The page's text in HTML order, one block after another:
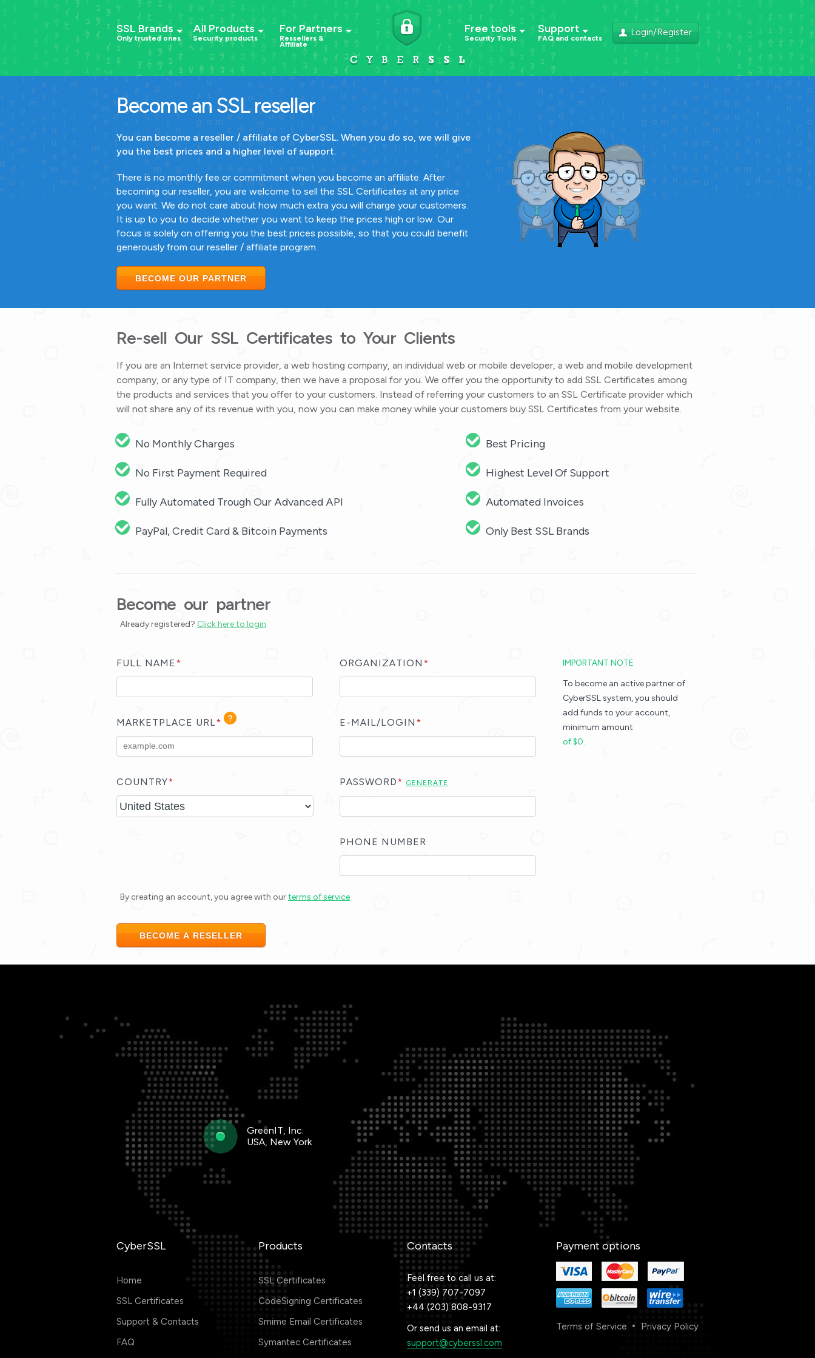
SSL Brands
Only trusted ones
All Products
Security products
For Partners
Ressellers &
Affiliate
Free tools
Security Tools
Support
FAQ and contacts
Login/Register
Become an SSL reseller
You can become a reseller / affiliate of CyberSSL. When you do so, we will give
you the best prices and a higher level of support.
There is no monthly fee or commitment when you become an affiliate. After
becoming our reseller, you are welcome to sell the SSL Certificates at any price
you want. We do not care about how much extra you will charge your customers.
It is up to you to decide whether you want to keep the prices high or low. Our
focus is solely on offering you the best prices possible, so that you could benefit
generously from our reseller / affiliate program.
BECOME OUR PARTNER
Re-sell Our SSL Certificates to Your Clients
If you are an Internet service provider, a web hosting company, an individual web or mobile developer, a web and mobile development
company, or any type of IT company, then we have a proposal for you. We offer you the opportunity to add SSL Certificates among
the products and services that you offer to your customers. Instead of referring your customers to an SSL Certificate provider which
will not share any of its revenue with you, now you can make money while your customers buy SSL Certificates from your website.
No Monthly Charges Best Pricing
No First Payment Required Highest Level Of Support
Fully Automated Trough Our Advanced API Automated Invoices
PayPal, Credit Card & Bitcoin Payments Only Best SSL Brands
Become our partner
Already registered? Click here to login
FULL NAME* ORGANIZATION *
MARKETPLACE URL* E-MAIL/LOGIN *
COUNTRY* PASSWORD* GENERATE
PHONE NUMBER
IMPORTANT NOTE
To become an active partner of
CyberSSL system, you should
add funds to your account,
minimum amount
of $0.
By creating an account, you agree with ourterms of service
BECOME A RESELLER
GreenIT, Inc.
USA, New York
CyberSSL
Home
SSL Certificates
Support & Contacts
FAQ
Products
SSL Certificates
CodeSigning Certificates
Smime Email Certificates
Symantec Certificates
Contacts
Feel free to call us at:
+1 (339) 707-7097
+44 (203) 808-9317
Or send us an email at:
support@cyberssl.com
Payment options
Terms of Service Privacy Policy